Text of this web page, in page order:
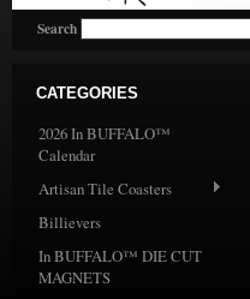
Search
CATEGORIES
2026 In BUFFALO™
Calendar
Artisan Tile Coasters
Billievers
In BUFFALO™ DIE CUT
MAGNETS